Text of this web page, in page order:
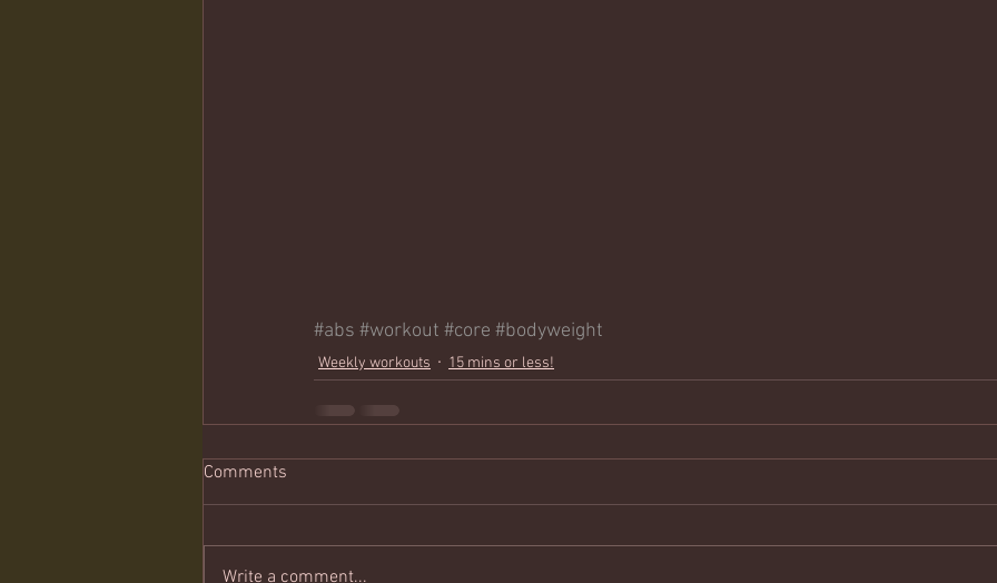
#abs #workout #core #bodyweight
Weekly workouts 15 mins or less!
Comments
Write a comment...